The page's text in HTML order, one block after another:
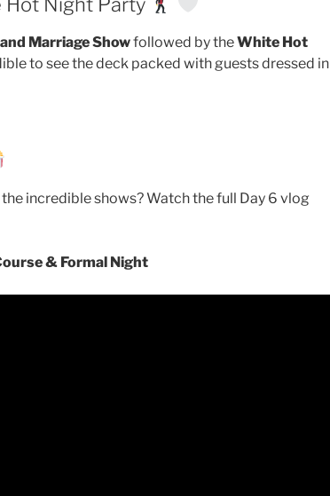
Marriage Showfollowed by theWhite Hot
to see the deck packed with guests dressed in
incredible shows? Watch the full Day 6 vlog
& Formal Night